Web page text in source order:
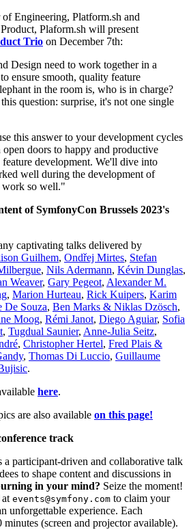
Engineering, Platform.sh and
Plaform.sh will present
Trio on December 7th:
Design need to work together in a
ensure smooth, quality feature
in the room is, who is in charge?
question: surprise, it's not one single
this answer to your development cycles
doors to happy and productive
development. We'll dive into
well during the development of
work so well."
of SymfonyCon Brussels 2023's
captivating talks delivered by
Guilhem, Ondřej Mirtes, Stefan
, Nils Adermann, Kévin Dunglas,
Weaver, Gary Pegeot, Alexander M.
, Marion Hurteau, Rick Kuipers, Karim
De Souza, Ben Marks & Niklas Dzösch,
Moog, Rémi Janot, Diego Aguiar, Sofia
, Tugdual Saunier, Anne-Julia Seitz,
, Christopher Hertel, Fred Plais &
, Thomas Di Luccio, Guillaume
.
here.
are also available on this page!
track
a participant-driven and collaborative talk
to shape content and discussions in
in your mind? Seize the moment!
events@symfony.com to claim your
unforgettable experience. Each
minutes (screen and projector available).